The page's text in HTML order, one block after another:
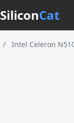
SiliconCat
/ Intel Celeron